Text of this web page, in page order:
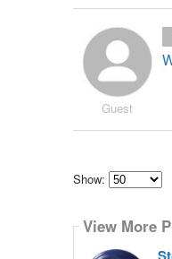
Guest
Show:
how
many
View More